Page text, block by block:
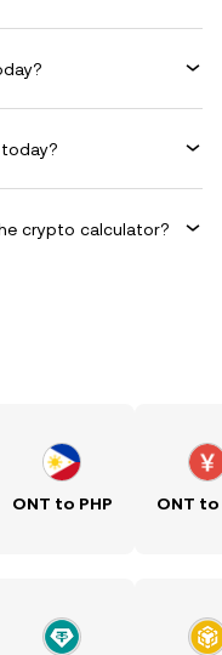
crypto calculator?
ONT to PHP ONT to